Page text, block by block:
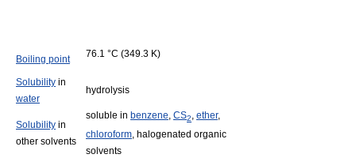
Boiling point 76.1 °C (349.3 K)
Solubility in
water
hydrolysis
Solubility in
other solvents
soluble in benzene, CS2, ether,
chloroform, halogenated organic
solvents